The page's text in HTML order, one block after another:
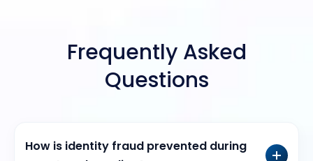
Frequently Asked
Questions
How is identity fraud prevented during